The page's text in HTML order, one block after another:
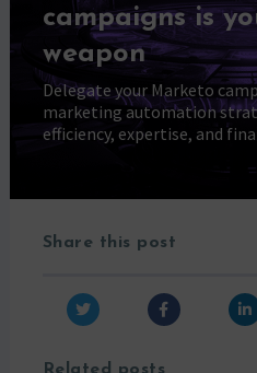
campaigns is
weapon
Delegate your Marketo
marketing automation
efficiency, expertise, and
Share this post